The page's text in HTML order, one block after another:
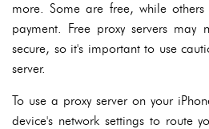
more. Some are free, while
payment. Free proxy servers
secure, so it's important to use
server.
To use a proxy server on your
device's network settings to route